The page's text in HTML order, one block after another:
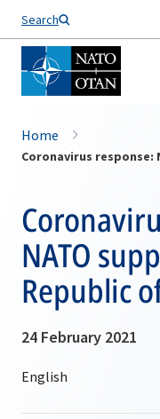
Search
Home
NATO
Republic
24 February 2021